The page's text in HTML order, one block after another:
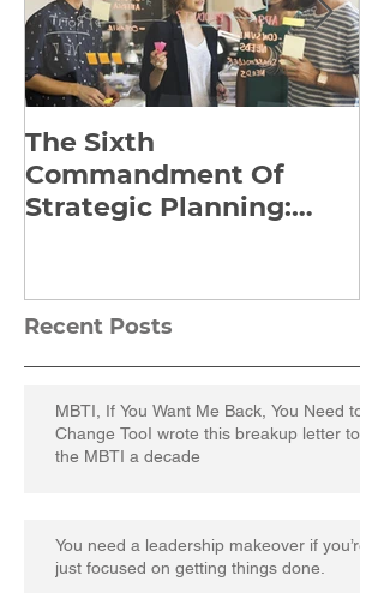
The Sixth
Commandment Of
Strategic Planning:
Recent Posts
MBTI, If You Want Me Back, You Need to
Change TooI wrote this breakup letter to
the MBTI a decade
You need a leadership makeover if you’re
just focused on getting things done.